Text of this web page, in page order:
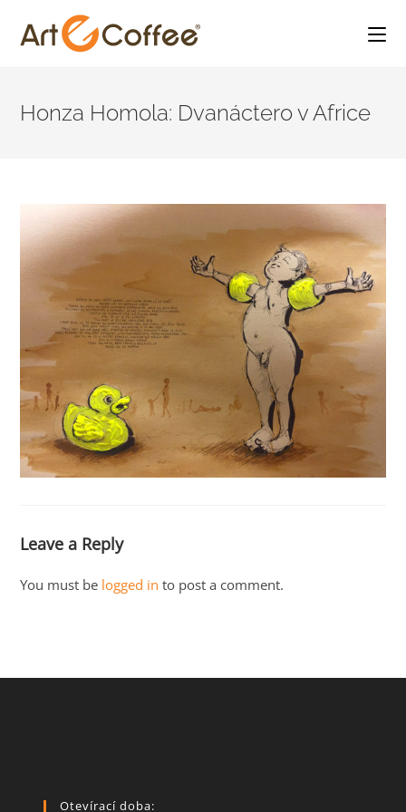
contentHonza Homola: Dvanáctero v Africe
Leave a Reply
You must be logged in to post a comment.
Otevírací doba: